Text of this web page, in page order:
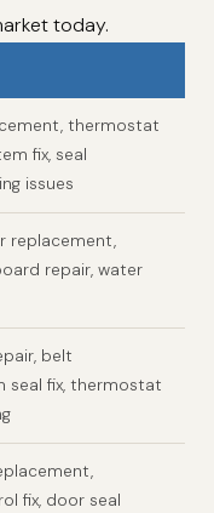
today.
thermostat
fix, seal
issues
replacement,
repair, water
belt
seal fix, thermostat
fix, door seal